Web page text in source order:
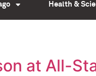
Health &
at All-